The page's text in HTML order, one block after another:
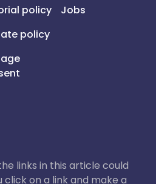
policy
policy
Jobs
links in this article could
click on a link and make a